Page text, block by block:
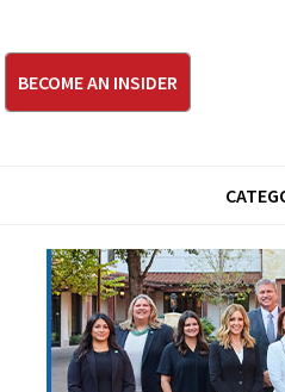
BECOME AN INSIDER